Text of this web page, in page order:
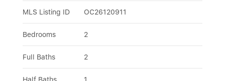
MLS Listing ID OC26120911
Bedrooms 2
Full Baths 2
Half Baths 1